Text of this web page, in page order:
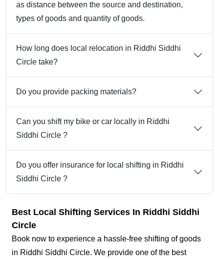
as distance between the source and destination,
types of goods and quantity of goods.
How long does local relocation in Riddhi Siddhi
Circle take?
Do you provide packing materials?
Can you shift my bike or car locally in Riddhi
Siddhi Circle ?
Do you offer insurance for local shifting in Riddhi
Siddhi Circle ?
Best Local Shifting Services In Riddhi Siddhi
Circle
Book now to experience a hassle-free shifting of goods
in Riddhi Siddhi Circle. We provide one of the best